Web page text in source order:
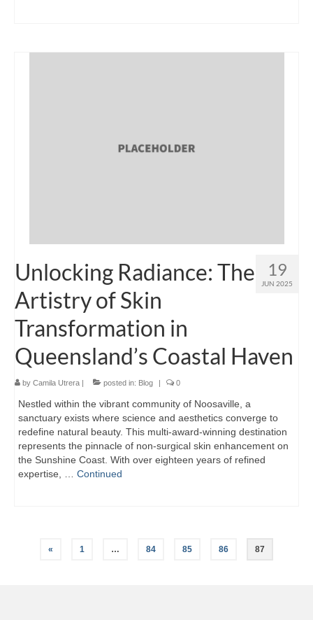
19
JUN 2025
Unlocking Radiance: The
Artistry of Skin
Transformation in
Queensland’s Coastal Haven
by Camila Utrera | posted in: Blog | 0
Nestled within the vibrant community of Noosaville, a
sanctuary exists where science and aesthetics converge to
redefine natural beauty. This multi-award-winning destination
represents the pinnacle of non-surgical skin enhancement on
the Sunshine Coast. With over eighteen years of refined
expertise, … Continued
Posts
« 1 … 84 85 86 87